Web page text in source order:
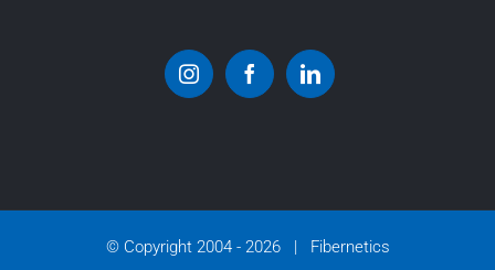
© Copyright 2004 - 2026 | Fibernetics